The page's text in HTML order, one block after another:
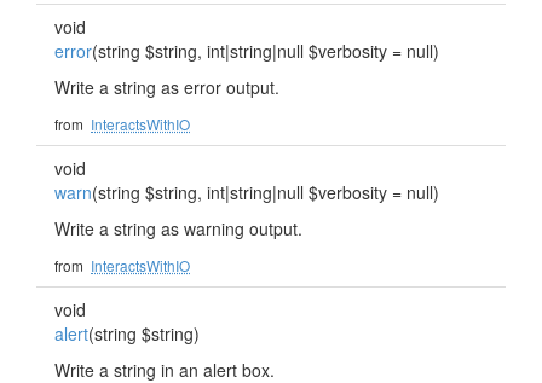
void
error(string $string, int|string|null $verbosity = null)
Write a string as error output.
from InteractsWithIO
void
warn(string $string, int|string|null $verbosity = null)
Write a string as warning output.
from InteractsWithIO
void
alert(string $string)
Write a string in an alert box.